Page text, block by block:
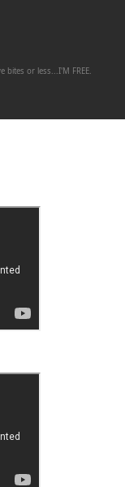
bites or less... I'M FREE.